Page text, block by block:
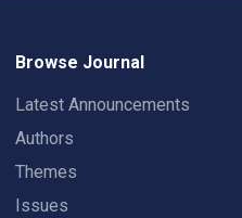
Browse Journal
Latest Announcements
Authors
Themes
Issues